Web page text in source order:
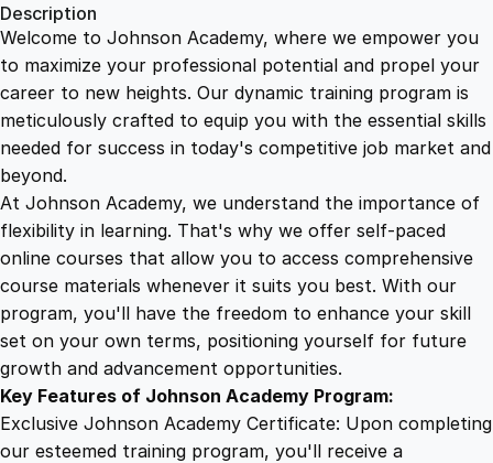
1
5
9
.
4
9
.
.
4
.
n
a
n
B
a
r
n
g
Description
Welcome to Johnson Academy, where we empower you
to maximize your professional potential and propel your
career to new heights. Our dynamic training program is
meticulously crafted to equip you with the essential skills
needed for success in today's competitive job market and
beyond.
At Johnson Academy, we understand the importance of
flexibility in learning. That's why we offer self-paced
online courses that allow you to access comprehensive
course materials whenever it suits you best. With our
program, you'll have the freedom to enhance your skill
set on your own terms, positioning yourself for future
growth and advancement opportunities.
Key Features of Johnson Academy Program:
Exclusive Johnson Academy Certificate: Upon completing
our esteemed training program, you'll receive a